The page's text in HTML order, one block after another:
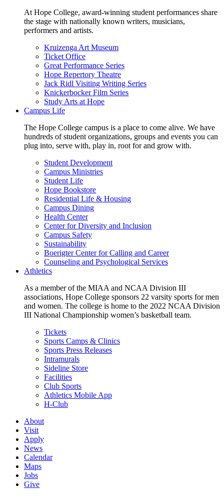
At Hope College, award-winning student performances share
the stage with nationally known writers, musicians,
performers and artists.
Kruizenga Art Museum
Ticket Office
Great Performance Series
Hope Repertory Theatre
Jack Ridl Visiting Writing Series
Knickerbocker Film Series
Study Arts at Hope
Campus Life
The Hope College campus is a place to come alive. We have
hundreds of student organizations, groups and events you can
plug into, serve with, play in, root for and grow with.
Student Development
Campus Ministries
Student Life
Hope Bookstore
Residential Life & Housing
Campus Dining
Health Center
Center for Diversity and Inclusion
Campus Safety
Sustainability
Boerigter Center for Calling and Career
Counseling and Psychological Services
Athletics
As a member of the MIAA and NCAA Division III
associations, Hope College sponsors 22 varsity sports for men
and women. The college is home to the 2022 NCAA Division
III National Championship women’s basketball team.
Tickets
Sports Camps & Clinics
Sports Press Releases
Intramurals
Sideline Store
Facilities
Club Sports
Athletics Mobile App
H-Club
About
Visit
Apply
News
Calendar
Maps
Jobs
Give